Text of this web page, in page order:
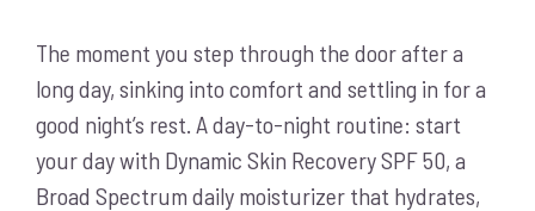
€240.00.€165.00.
The moment you step through the door after a
long day, sinking into comfort and settling in for a
good night’s rest. A day-to-night routine: start
your day with Dynamic Skin Recovery SPF 50, a
Broad Spectrum daily moisturizer that hydrates,